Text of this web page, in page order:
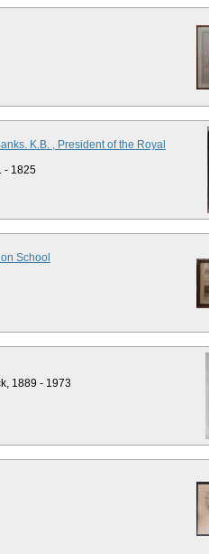
K.B. , President of the Royal
- 1825
School
1889 - 1973